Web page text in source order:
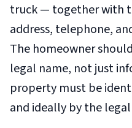
truck — together with
address, telephone,
The homeowner
legal name, not just
property must be
and ideally by the